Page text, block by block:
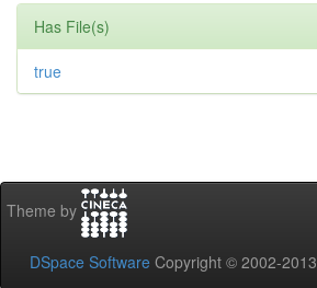
Has File(s)
true
Theme by
DSpace Software Copyright © 2002-2013